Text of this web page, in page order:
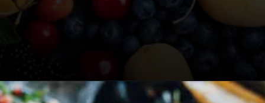
Opening https://travel-end.com/goat-cheese-and-its-substitutes/